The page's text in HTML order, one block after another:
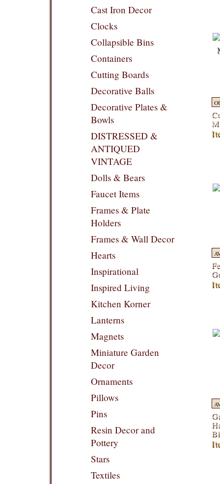
Cast Iron Decor
Clocks
Collapsible Bins
Containers
Cutting Boards
Decorative Balls
Decorative Plates &
Bowls
DISTRESSED &
ANTIQUED
VINTAGE
Dolls & Bears
Faucet Items
Frames & Plate
Holders
Frames & Wall Decor
Hearts
Inspirational
Inspired Living
Kitchen Korner
Lanterns
Magnets
Miniature Garden
Decor
Ornaments
Pillows
Pins
Resin Decor and
Pottery
Stars
Textiles